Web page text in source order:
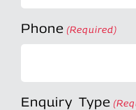
Phone (Required)
Enquiry Type